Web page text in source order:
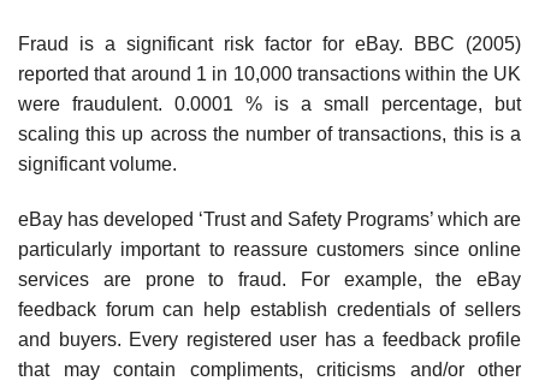
Fraud is a significant risk factor for eBay. BBC (2005)
reported that around 1 in 10,000 transactions within the UK
were fraudulent. 0.0001 % is a small percentage, but
scaling this up across the number of transactions, this is a
significant volume.
eBay has developed ‘Trust and Safety Programs’ which are
particularly important to reassure customers since online
services are prone to fraud. For example, the eBay
feedback forum can help establish credentials of sellers
and buyers. Every registered user has a feed­back profile
that may contain compliments, criticisms and/or other